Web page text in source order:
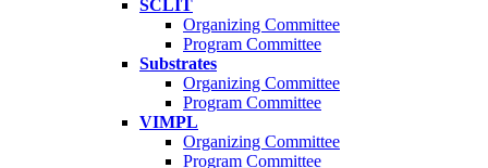
SCLIT
Organizing Committee
Program Committee
Substrates
Organizing Committee
Program Committee
VIMPL
Organizing Committee
Program Committee